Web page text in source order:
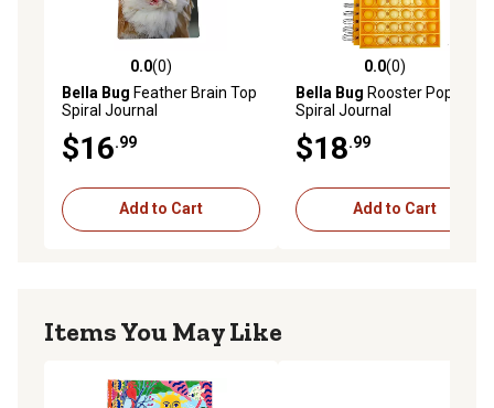
playful theme inspire your creativity!
Twin wire journal
192 ruled pages
Measures 4" x 6"
0.0 out of 5 stars with 0 reviews
0.0(0)
Bella Bug Feather Brain Top
Spiral Journal
$16.99
Add to Cart
0.0 out of 5 stars with 0
0.0(0)
Bella Bug Rooster Pop
Spiral Journal
$18.99
Add to Cart
Items You May Like